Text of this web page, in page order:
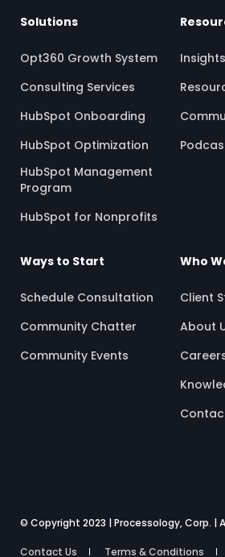
Solutions
Opt360 Growth System
Consulting Services
HubSpot Onboarding
HubSpot Optimization
HubSpot Management
Program
HubSpot for Nonprofits
Insights
Ways to Start
Schedule Consultation
Community Chatter
Community Events
Who
Client
About
© Copyright 2023 | Processology, Corp. |
Contact Us Terms & Conditions